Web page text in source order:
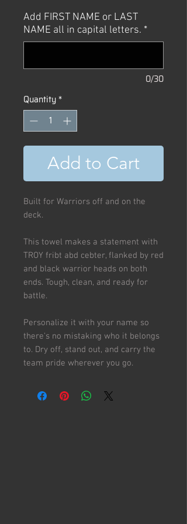
Price
Add FIRST NAME or LAST
NAME all in capital letters. *
0/30
Quantity*
Add to Cart
Built for Warriors off and on the
deck.
This towel makes a statement with
TROY fribt abd cebter, flanked by red
and black warrior heads on both
ends. Tough, clean, and ready for
battle.
Personalize it with your name so
there's no mistaking who it belongs
to. Dry off, stand out, and carry the
team pride wherever you go.